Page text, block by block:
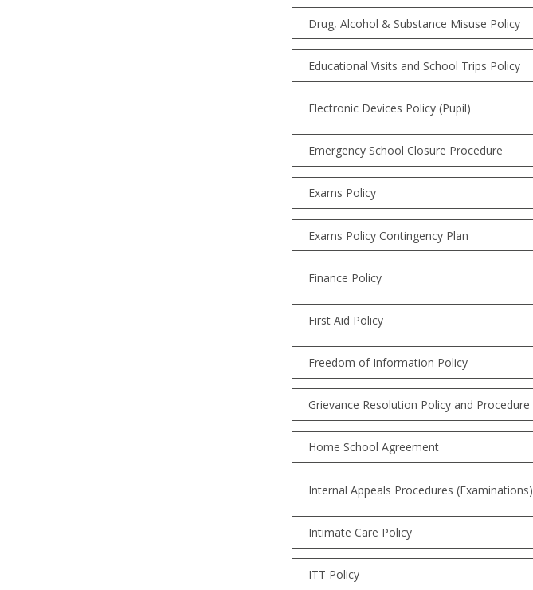
Drug, Alcohol & Substance Misuse Policy
Educational Visits and School Trips Policy
Electronic Devices Policy (Pupil)
Emergency School Closure Procedure
Exams Policy
Exams Policy Contingency Plan
Finance Policy
First Aid Policy
Freedom of Information Policy
Grievance Resolution Policy and Procedure
Home School Agreement
Internal Appeals Procedures (Examinations)
Intimate Care Policy
ITT Policy